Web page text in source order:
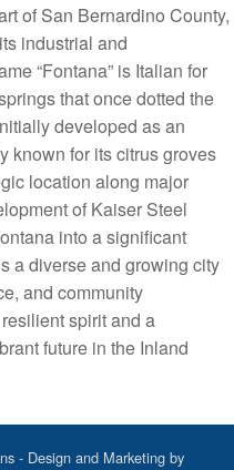
of San Bernardino County,
industrial and
“Fontana” is Italian for
that once dotted the
developed as an
known for its citrus groves
location along major
of Kaiser Steel
into a significant
a diverse and growing city
and community
spirit and a
future in the Inland
- Design and Marketing by